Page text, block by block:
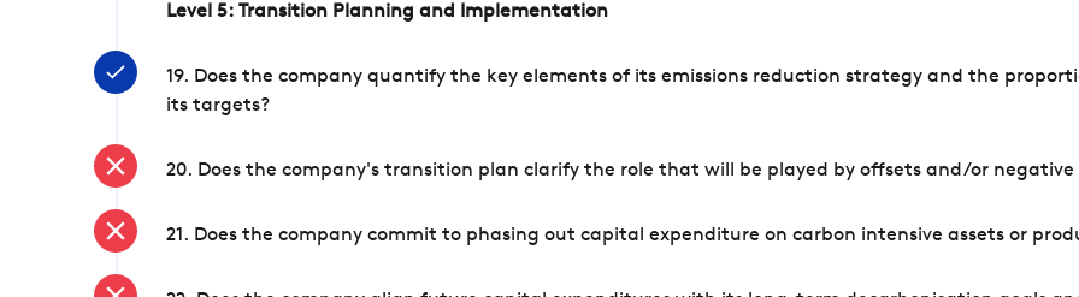
Level 5: Transition Planning and Implementation
19. Does the company quantify the key elements of its emissions reduction strategy and the
its targets?
20. Does the company's transition plan clarify the role that will be played by offsets and/or negative
21. Does the company commit to phasing out capital expenditure on carbon intensive assets or